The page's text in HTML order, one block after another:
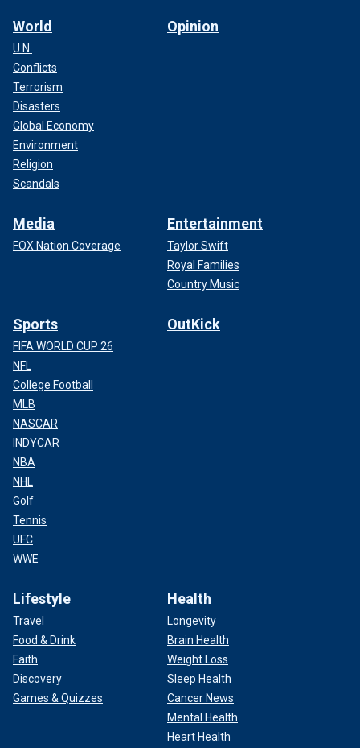
World
U.N.
Conflicts
Terrorism
Disasters
Global Economy
Environment
Religion
Scandals
Opinion
Media
FOX Nation Coverage
Entertainment
Taylor Swift
Royal Families
Country Music
Sports
FIFA WORLD CUP 26
NFL
College Football
MLB
NASCAR
INDYCAR
NBA
NHL
Golf
Tennis
UFC
WWE
OutKick
Lifestyle
Travel
Food & Drink
Faith
Discovery
Games & Quizzes
Health
Longevity
Brain Health
Weight Loss
Sleep Health
Cancer News
Mental Health
Heart Health